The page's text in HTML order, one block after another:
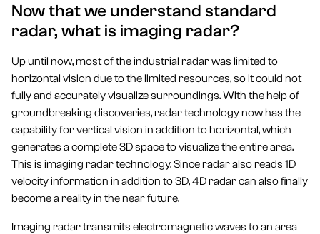
Now that we understand standard
radar, what is imaging radar?
Up until now, most of the industrial radar was limited to
horizontal vision due to the limited resources, so it could not
fully and accurately visualize surroundings. With the help of
groundbreaking discoveries, radar technology now has the
capability for vertical vision in addition to horizontal, which
generates a complete 3D space to visualize the entire area.
This is imaging radar technology. Since radar also reads 1D
velocity information in addition to 3D, 4D radar can also finally
become a reality in the near future.
Imaging radar transmits electromagnetic waves to an area